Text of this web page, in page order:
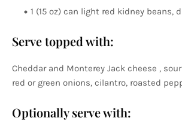
1 (15 oz) can light red kidney beans,
Serve topped with:
Cheddar and Monterey Jack cheese ,
red or green onions, cilantro, roasted
Optionally serve with: